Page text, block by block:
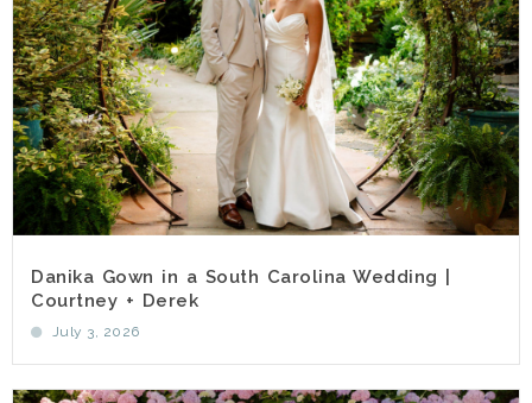
Danika Gown in a South Carolina Wedding |
Courtney + Derek
July 3, 2026